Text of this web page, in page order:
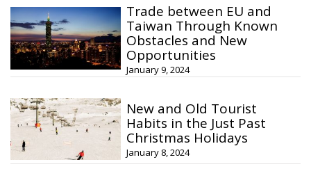
Trade between EU and
Taiwan Through Known
Obstacles and New
Opportunities
January 9, 2024
New and Old Tourist
Habits in the Just Past
Christmas Holidays
January 8, 2024